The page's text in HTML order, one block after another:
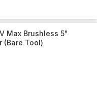
Max Brushless 5"
(Bare Tool)